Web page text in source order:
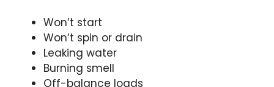
Won’t start
Won’t spin or drain
Leaking water
Burning smell
Off-balance loads